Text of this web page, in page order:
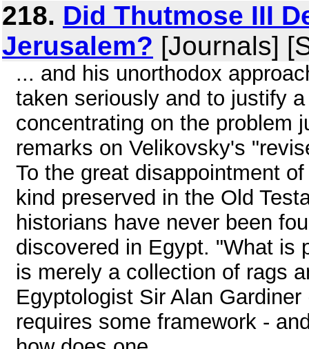
218. Did Thutmose III
Jerusalem? [Journals]
... and his unorthodox
taken seriously and to justify
concentrating on the problem
remarks on Velikovsky's
To the great disappointment
kind preserved in the Old
historians have never been
discovered in Egypt. "What is
is merely a collection of rags
Egyptologist Sir Alan
requires some framework -